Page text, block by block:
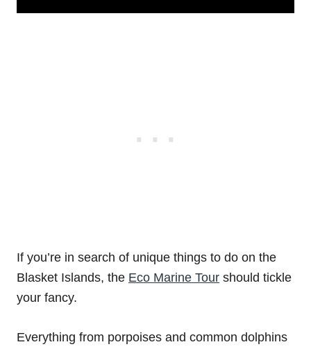
If you’re in search of unique things to do on the
Blasket Islands, the Eco Marine Tour should tickle
your fancy.
Everything from porpoises and common dolphins